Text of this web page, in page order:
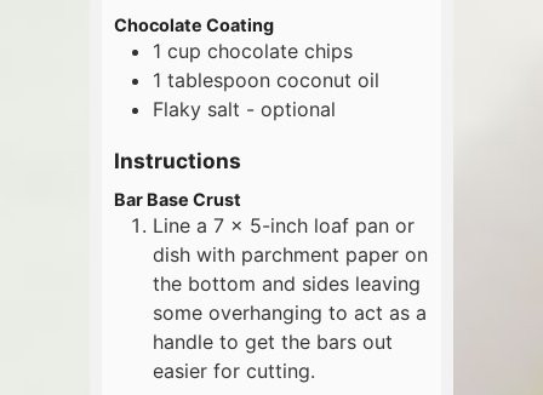
Chocolate Coating
1 cup chocolate chips
1 tablespoon coconut oil
Flaky salt - optional
Instructions
Bar Base Crust
Line a 7 x 5-inch loaf pan or
dish with parchment paper on
the bottom and sides leaving
some overhanging to act as a
handle to get the bars out
easier for cutting.